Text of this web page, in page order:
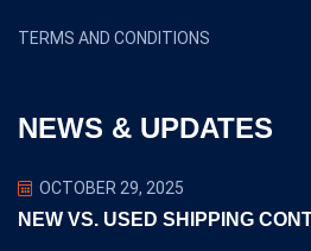
TERMS AND CONDITIONS
NEWS & UPDATES
OCTOBER 29, 2025
NEW VS. USED SHIPPING